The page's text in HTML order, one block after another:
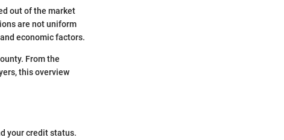
out of the market
are not uniform
economic factors.
From the
this overview
your credit status.